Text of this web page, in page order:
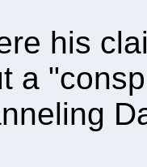
his
a